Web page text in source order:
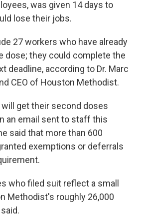
was given 14 days to
lose their jobs.
27 workers who have already
dose; they could complete the
deadline, according to Dr. Marc
CEO of Houston Methodist.
get their second doses
an email sent to staff this
said that more than 600
exemptions or deferrals
who filed suit reflect a small
Methodist's roughly 26,000